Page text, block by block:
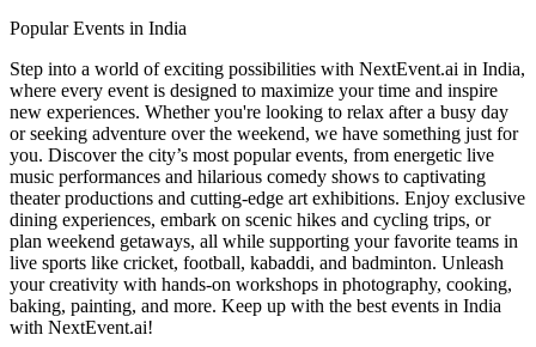
Popular Events in India
Step into a world of exciting possibilities with NextEvent.ai in India,
where every event is designed to maximize your time and inspire
new experiences. Whether you're looking to relax after a busy day
or seeking adventure over the weekend, we have something just for
you. Discover the city’s most popular events, from energetic live
music performances and hilarious comedy shows to captivating
theater productions and cutting-edge art exhibitions. Enjoy exclusive
dining experiences, embark on scenic hikes and cycling trips, or
plan weekend getaways, all while supporting your favorite teams in
live sports like cricket, football, kabaddi, and badminton. Unleash
your creativity with hands-on workshops in photography, cooking,
baking, painting, and more. Keep up with the best events in India
with NextEvent.ai!